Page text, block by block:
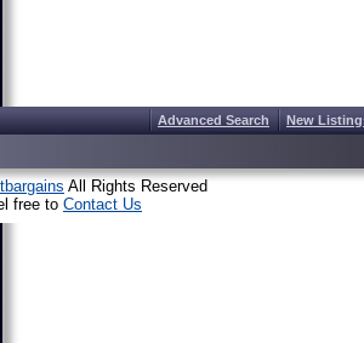
Advanced Search New
All Rights Reserved
free to Contact Us